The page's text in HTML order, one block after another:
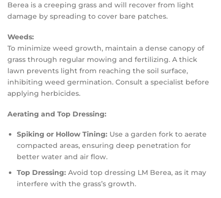
Berea is a creeping grass and will recover from light
damage by spreading to cover bare patches.
Weeds:
To minimize weed growth, maintain a dense canopy of
grass through regular mowing and fertilizing. A thick
lawn prevents light from reaching the soil surface,
inhibiting weed germination. Consult a specialist before
applying herbicides.
Aerating and Top Dressing:
Spiking or Hollow Tining: Use a garden fork to aerate
compacted areas, ensuring deep penetration for
better water and air flow.
Top Dressing: Avoid top dressing LM Berea, as it may
interfere with the grass’s growth.